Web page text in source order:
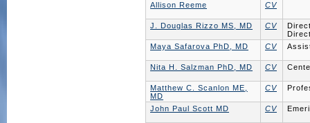
Allison Reeme CV
J. Douglas Rizzo MS, MD CV
Maya Safarova PhD, MD
CV
Nita H. Salzman PhD, MD CV
Matthew C. Scanlon ME,
MD
CV
John Paul Scott MD CV